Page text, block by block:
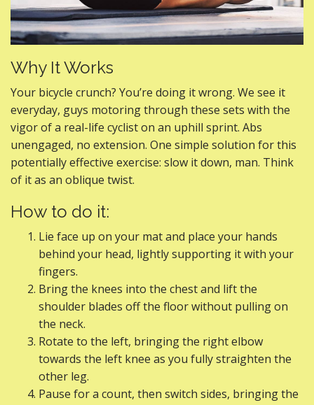
Why It Works
Your bicycle crunch? You’re doing it wrong. We see it
everyday, guys motoring through these sets with the
vigor of a real-life cyclist on an uphill sprint. Abs
unengaged, no extension. One simple solution for this
potentially effective exercise: slow it down, man. Think
of it as an oblique twist.
How to do it:
Lie face up on your mat and place your hands
behind your head, lightly supporting it with your
fingers.
Bring the knees into the chest and lift the
shoulder blades off the floor without pulling on
the neck.
Rotate to the left, bringing the right elbow
towards the left knee as you fully straighten the
other leg.
Pause for a count, then switch sides, bringing the